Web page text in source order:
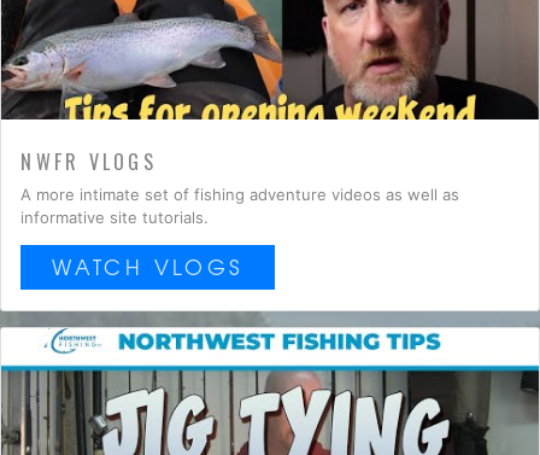
NWFR VLOGS
A more intimate set of fishing adventure videos as well as
informative site tutorials.
WATCH VLOGS